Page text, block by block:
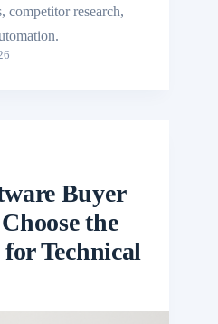
research,
Buyer
the
Technical